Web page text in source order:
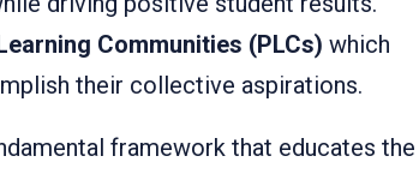
Communities (PLCs) which
their collective aspirations.
framework that educates the